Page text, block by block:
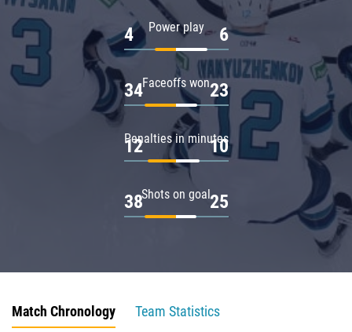
Power play
4 6
Faceoffs won
34 23
Penalties in minutes
12 10
Shots on goal
38 25
Match Chronology
Team Statistics